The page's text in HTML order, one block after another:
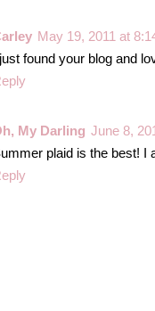
May 19, 2011 at
found your blog and
My Darling June 8,
plaid is the best! I